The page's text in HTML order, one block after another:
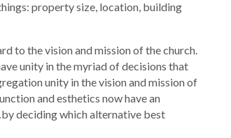
property size, location, building
to the vision and mission of the church.
unity in the myriad of decisions that
unity in the vision and mission of
and esthetics now have an
deciding which alternative best